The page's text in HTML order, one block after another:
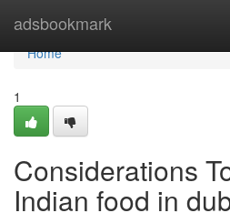
adsbookmark
Home
Home
1
Considerations
Indian food in